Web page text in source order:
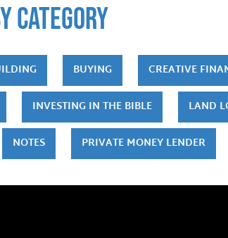
category
BUYING CREATIVE
INVESTING IN THE BIBLE LAND
NOTES PRIVATE MONEY LENDER